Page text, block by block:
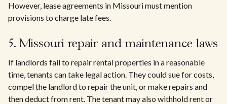
However, lease agreements in Missouri must mention
provisions to charge late fees.
5. Missouri repair and maintenance laws
If landlords fail to repair rental properties in a reasonable
time, tenants can take legal action. They could sue for costs,
compel the landlord to repair the unit, or make repairs and
then deduct from rent. The tenant may also withhold rent or